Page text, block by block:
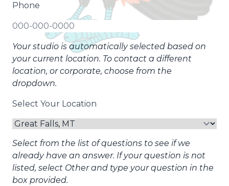
Phone
Your studio is automatically selected based on
your current location. To contact a different
location, or corporate, choose from the
dropdown.
Select Your Location
Select from the list of questions to see if we
already have an answer. If your question is not
listed, select Other and type your question in the
box provided.